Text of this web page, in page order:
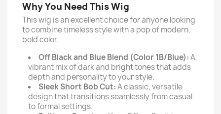
Why You Need This Wig
This wig is an excellent choice for anyone looking
to combine timeless style with a pop of modern,
bold color.
Off Black and Blue Blend (Color 1B/Blue):A
vibrant mix of dark and bright tones that adds
depth and personality to your style.
Sleek Short Bob Cut:A classic, versatile
design that transitions seamlessly from casual
to formal settings.